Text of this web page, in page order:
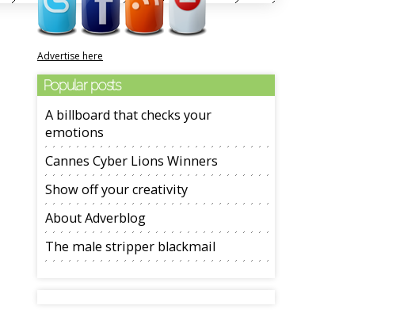
Advertise here
Popular posts
A billboard that checks your
emotions
Cannes Cyber Lions Winners
Show off your creativity
About Adverblog
The male stripper blackmail